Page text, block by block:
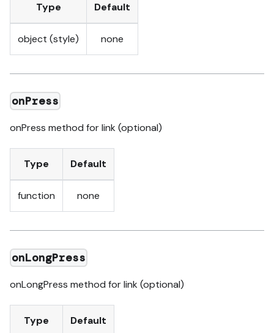
Type Default
object (style) none
onPress
onPress method for link (optional)
Type Default
function none
onLongPress
onLongPress method for link (optional)
Type Default